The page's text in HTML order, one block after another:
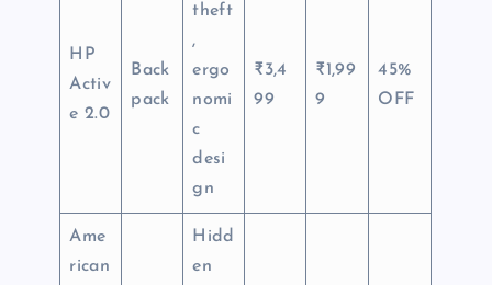
HP
Activ
e 2.0
Back
pack
theft
,
ergo
nomi
c
desi
gn
₹3,4
99
₹1,99
9
45%
OFF
Ame
rican
Hidd
en